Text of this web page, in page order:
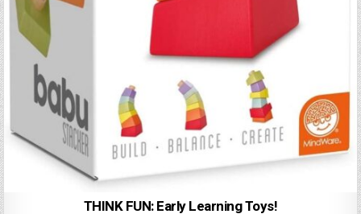
THINK FUN: Early Learning Toys!